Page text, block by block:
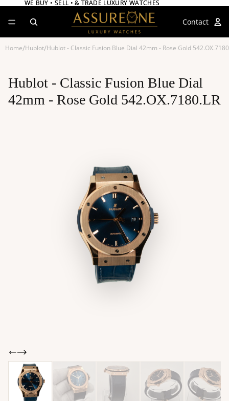
WE BUY • SELL • & TRADE LUXURY WATCHES
WE BUY • SELL • & TRADE LUXURY WATCHES
Contact
Home/Hublot/Hublot - Classic Fusion Blue Dial 42mm - Rose Gold
Hublot - Classic Fusion Blue Dial
42mm - Rose Gold 542.OX.7180.LR